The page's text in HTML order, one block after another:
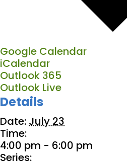
Google Calendar
iCalendar
Outlook 365
Outlook Live
Details
Date: July 23
Time:
4:00 pm - 6:00 pm
Series: